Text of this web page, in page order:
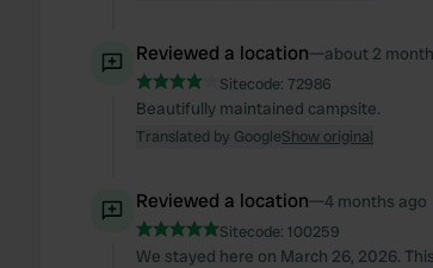
Reviewed a location—about 2
Sitecode: 72986
Beautifully maintained campsite.
Translated by GoogleShow original
Reviewed a location—4 months ago
Sitecode: 100259
We stayed here on March 26, 2026.